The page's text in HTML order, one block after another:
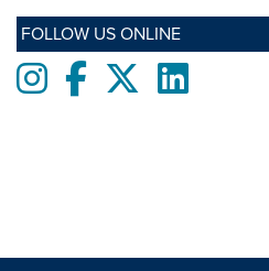
FOLLOW US ONLINE
InstagramFacebooktwitterLinkedIn